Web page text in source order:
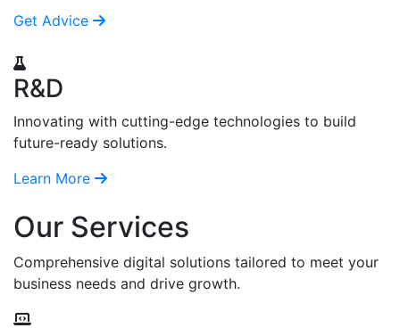
Get Advice
R&D
Innovating with cutting-edge technologies to build
future-ready solutions.
Learn More
Our Services
Comprehensive digital solutions tailored to meet your
business needs and drive growth.